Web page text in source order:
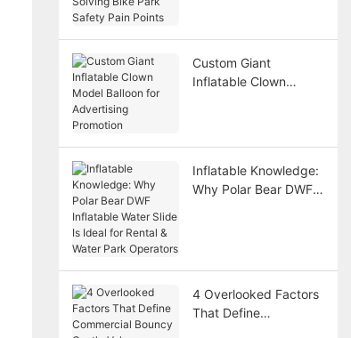
Custom Giant
Inflatable Clown
Inflatable Knowledge:
Why Polar Bear DWF
4 Overlooked Factors
That Define